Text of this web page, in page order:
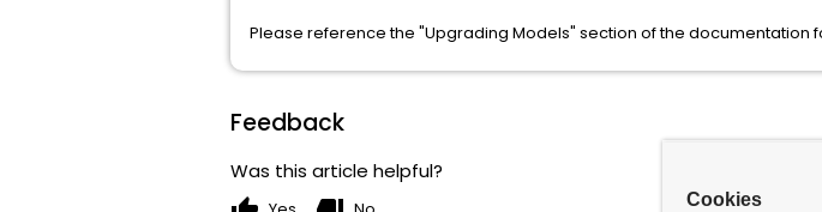
Please reference the "Upgrading Models" section of the documentation
Feedback
Was this article helpful?
Cookies